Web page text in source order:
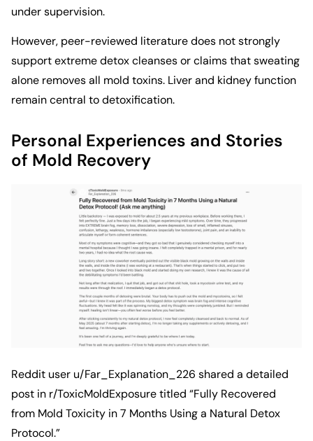
under supervision.
However, peer-reviewed literature does not strongly
support extreme detox cleanses or claims that sweating
alone removes all mold toxins. Liver and kidney function
remain central to detoxification.
Personal Experiences and Stories
of Mold Recovery
Reddit user u/Far_Explanation_226 shared a detailed
post in r/ToxicMoldExposure titled “Fully Recovered
from Mold Toxicity in 7 Months Using a Natural Detox
Protocol.”